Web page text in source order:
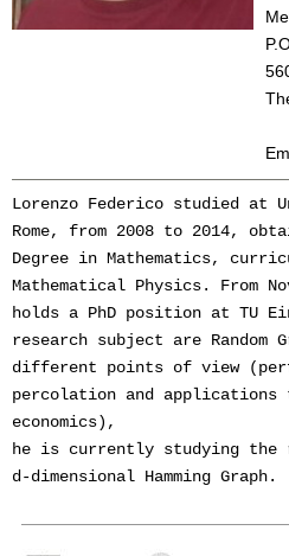
Lorenzo Federico studied at
Rome, from 2008 to 2014,
Degree in Mathematics,
Mathematical Physics. From
holds a PhD position at TU
research subject are Random
different points of view
percolation and applications
economics),
he is currently studying the